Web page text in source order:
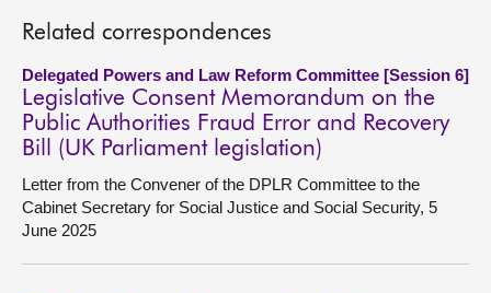
Related correspondences
Delegated Powers and Law Reform Committee [Session 6]
Legislative Consent Memorandum on the
Public Authorities Fraud Error and Recovery
Bill (UK Parliament legislation)
Letter from the Convener of the DPLR Committee to the
Cabinet Secretary for Social Justice and Social Security, 5
June 2025